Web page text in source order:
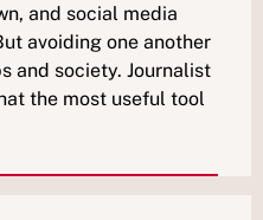
and social media
avoiding one another
and society. Journalist
the most useful tool